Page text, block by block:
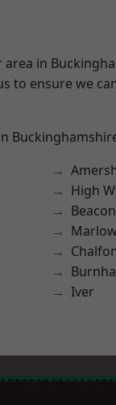
in
to ensure we
High
Marlow
Iver